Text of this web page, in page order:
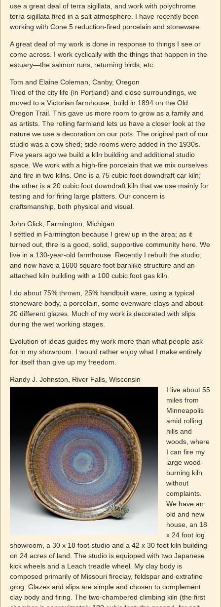
use a great deal of terra sigillata, and work with polychrome
terra sigillata fired in a salt atmosphere. I have recently been
working with Cone 5 reduction-fired porcelain and stoneware.
A great deal of my work is done in response to things I see or
come across. I work cyclically with the things that happen in the
estuary—the salmon runs, returning birds, etc.
Tom and Elaine Coleman, Canby, Oregon
Tired of the city life (in Portland) and close surroundings, we
moved to a Victorian farmhouse, build in 1894 on the Old
Oregon Trail. This gave us more room to grow as a family and
as artists. The rolling farmland lets us have a closer look at the
nature we use a decoration on our pots. The original part of our
studio was a cow shed; side rooms were added in the 1930s.
Five years ago we build a kiln building and additional studio
space. We work with a high-fire porcelain that we mix ourselves
and fire in two kilns. One is a 75 cubic foot downdraft car kiln;
the other is a 20 cubic foot downdraft kiln that we use mainly for
testing and for firing large platters. Our concern is
craftsmanship, both physical and visual.
John Glick, Farmington, Michigan
I settled in Farmington because I grew up in the area; as it
turned out, thre is a good, solid, supportive community here. We
live in a 130-year-old farmhouse. Recently I rebuilt the studio,
and now have a 1600 square foot barnlike structure and an
attached kiln building with a 100 cubic foot gas kiln.
I do about 75% thrown, 25% handbuilt ware, using a typical
stoneware body, a porcelain, some ovenware clays and about
20 different glazes. Much of my work is decorated with slips
during the wet working stages.
Evolution of ideas guides my work more than what people ask
for in my showroom. I would rather enjoy what I make entirely
for itself than give up my freedom.
Randy J. Johnston, River Falls, Wisconsin
I live about 55
miles from
Minneapolis
amid rolling
hills and
woods, where
I can fire my
large wood-
burning kiln
without
complaints.
We have an
old and new
house, an 18
x 24 foot log
showroom, a 30 x 18 foot studio and a 42 x 30 foot kiln building
on 24 acres of land. The studio is equipped with two Japanese
kick wheels and a Leach treadle wheel. My clay body is
composed primarily of Missouri fireclay, feldspar and extrafine
grog. Glazes and slips are simple and chosen to complement
clay body and firing. The two-chambered climbing kiln (the first